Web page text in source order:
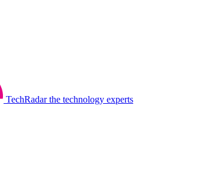
TechRadar the technology experts